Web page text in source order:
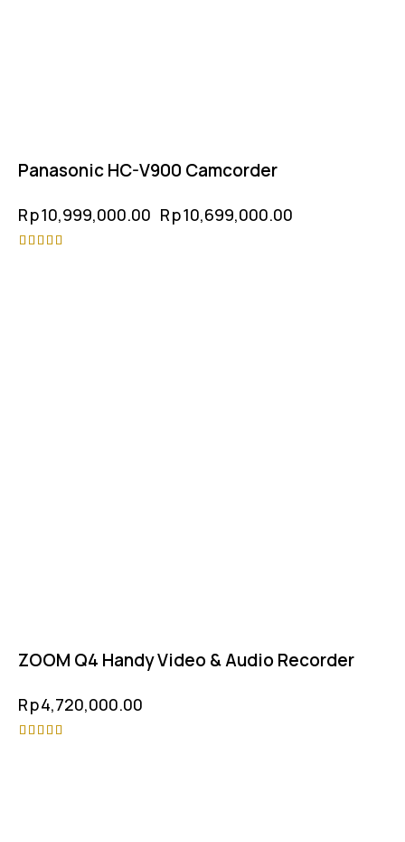
Panasonic HC-V900 Camcorder
Rp10,999,000.00 Rp10,699,000.00
ZOOM Q4 Handy Video & Audio Recorder
Rp4,720,000.00